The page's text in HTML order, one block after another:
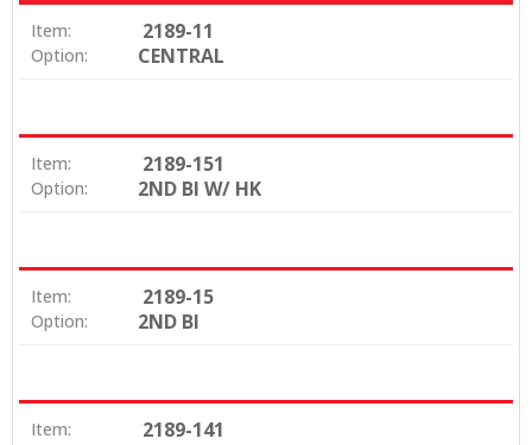
Item: 2189-11
Option: CENTRAL
Item: 2189-151
Option: 2ND BI W/ HK
Item: 2189-15
Option: 2ND BI
Item: 2189-141